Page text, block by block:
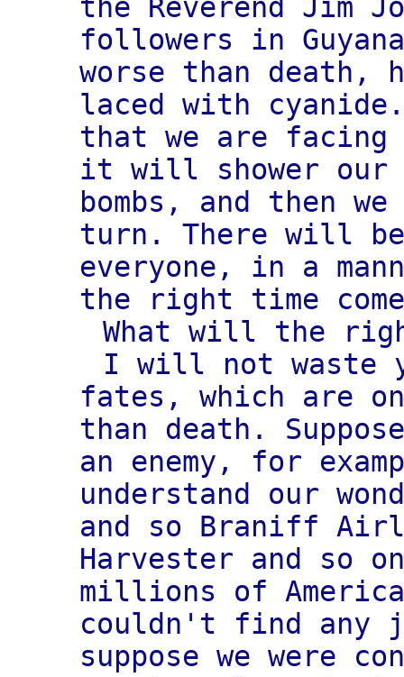
the Reverend Jim
followers in
worse than death,
laced with
that we are facing
it will shower our
bombs, and then
turn. There will
everyone, in a
the right time
What will the
I will not waste
fates, which are
than death.
an enemy, for
understand our
and so Braniff
Harvester and so
millions of
couldn't find any
suppose we were